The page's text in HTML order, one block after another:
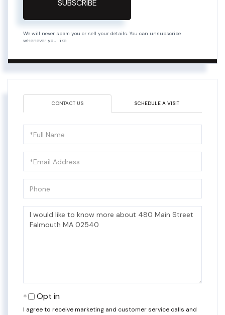
SUBSCRIBE
We will never spam you or sell your details. You can unsubscribe
whenever you like.
CONTACT US SCHEDULE A VISIT
Name
Questions
or
Opt in
I agree to receive marketing and customer service calls and